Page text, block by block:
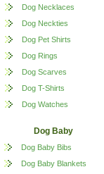
Dog Necklaces
Dog Neckties
Dog Pet Shirts
Dog Rings
Dog Scarves
Dog T-Shirts
Dog Watches
Dog Baby
Dog Baby Bibs
Dog Baby Blankets